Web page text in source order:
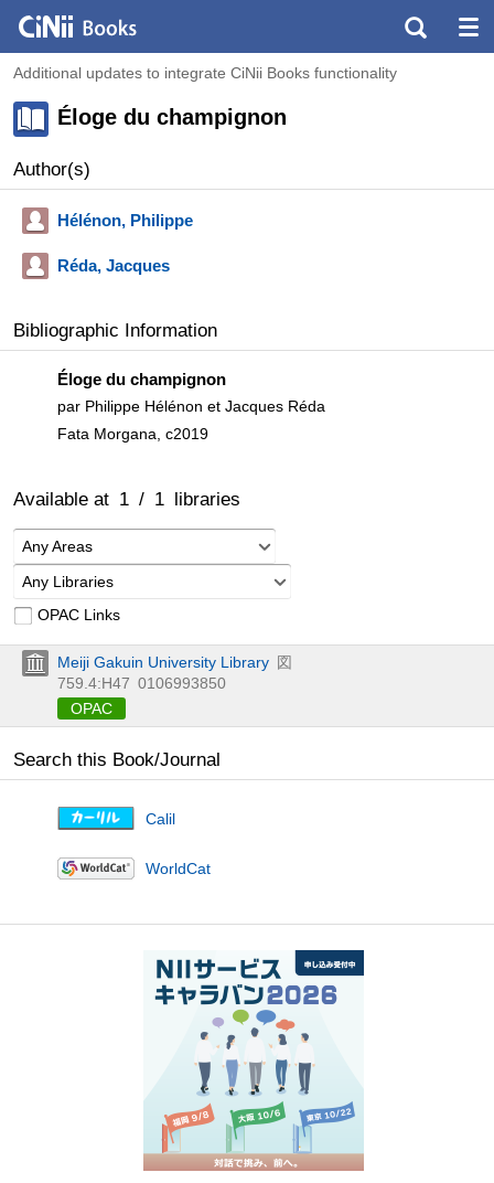
Additional updates to integrate CiNii Books functionality
Éloge du champignon
Author(s)
Hélénon, Philippe
Réda, Jacques
Bibliographic Information
Éloge du champignon
par Philippe Hélénon et Jacques Réda
Fata Morgana, c2019
Available at 1 / 1 libraries
Any Areas
Any Libraries
OPAC Links
Meiji Gakuin University Library 図
759.4:H47 0106993850
OPAC
Search this Book/Journal
Calil
WorldCat